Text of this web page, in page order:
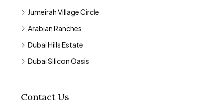
Arabian Ranches
Dubai Hills Estate
Dubai Silicon Oasis